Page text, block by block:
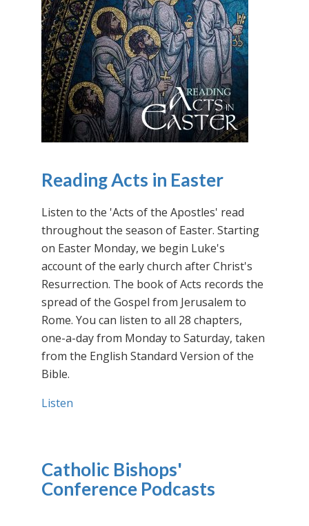
Reading Acts in Easter
Listen to the 'Acts of the Apostles' read
throughout the season of Easter. Starting
on Easter Monday, we begin Luke's
account of the early church after Christ's
Resurrection. The book of Acts records the
spread of the Gospel from Jerusalem to
Rome. You can listen to all 28 chapters,
one-a-day from Monday to Saturday, taken
from the English Standard Version of the
Bible.
Listen
Catholic Bishops'
Conference Podcasts